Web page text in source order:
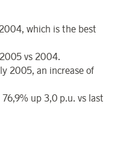
which is the best
vs 2004.
2005, an increase of
up 3,0 p.u. vs last